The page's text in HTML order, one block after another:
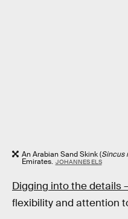
An Arabian Sand Skink (Sincus
Emirates. JOHANNES ELS
Digging into the details
flexibility and attention